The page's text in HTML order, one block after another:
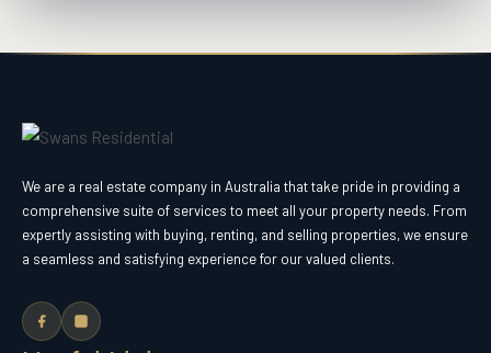
We are a real estate company in Australia that take pride in providing a
comprehensive suite of services to meet all your property needs. From
expertly assisting with buying, renting, and selling properties, we ensure
a seamless and satisfying experience for our valued clients.